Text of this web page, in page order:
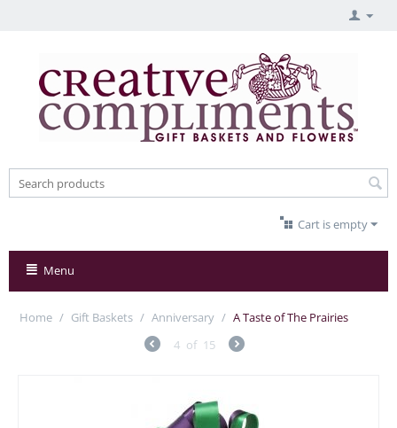
Cart is empty
Menu
Home / Gift Baskets / Anniversary / A Taste of The Prairies
4 of 15